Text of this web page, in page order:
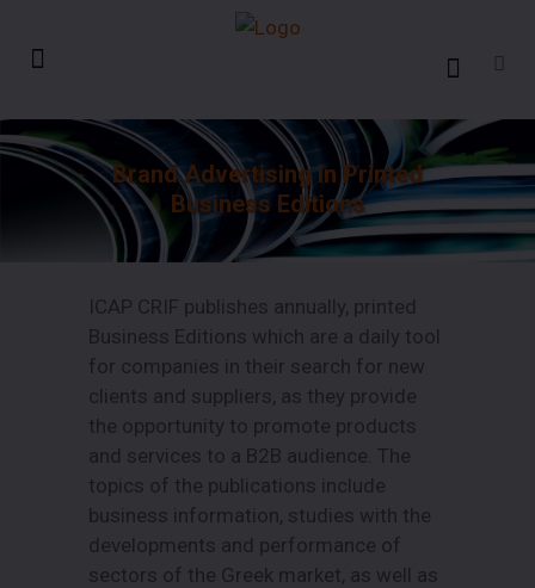
Brand Advertising In Printed
Business Editions
ICAP CRIF publishes annually, printed
Business Editions which are a daily tool
for companies in their search for new
clients and suppliers, as they provide
the opportunity to promote products
and services to a B2B audience. The
topics of the publications include
business information, studies with the
developments and performance of
sectors of the Greek market, as well as